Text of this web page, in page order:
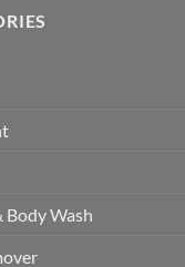
Body Wash